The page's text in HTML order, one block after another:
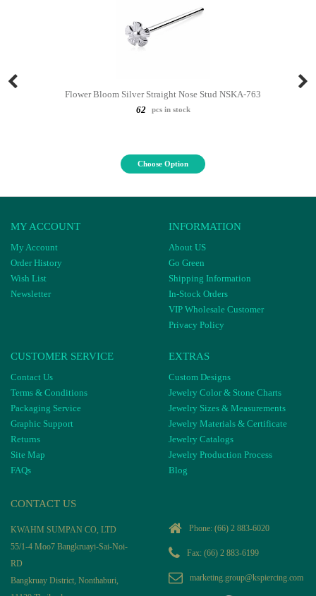
Flower Bloom Silver Straight Nose Stud NSKA-763
62
pcs in stock
Choose Option
MY ACCOUNT
My Account
Order History
Wish List
Newsletter
INFORMATION
About US
Go Green
Shipping Information
In-Stock Orders
VIP Wholesale Customer
Privacy Policy
CUSTOMER SERVICE
Contact Us
Terms & Conditions
Packaging Service
Graphic Support
Returns
Site Map
FAQs
EXTRAS
Custom Designs
Jewelry Color & Stone Charts
Jewelry Sizes & Measurements
Jewelry Materials & Certificate
Jewelry Catalogs
Jewelry Production Process
Blog
CONTACT US
KWAHM SUMPAN CO, LTD
55/1-4 Moo7 Bangkruayi-Sai-Noi-
RD
Bangkruay District, Nonthaburi,
Phone: (66) 2 883-6020
Fax: (66) 2 883-6199
marketing.group@kspiercing.com